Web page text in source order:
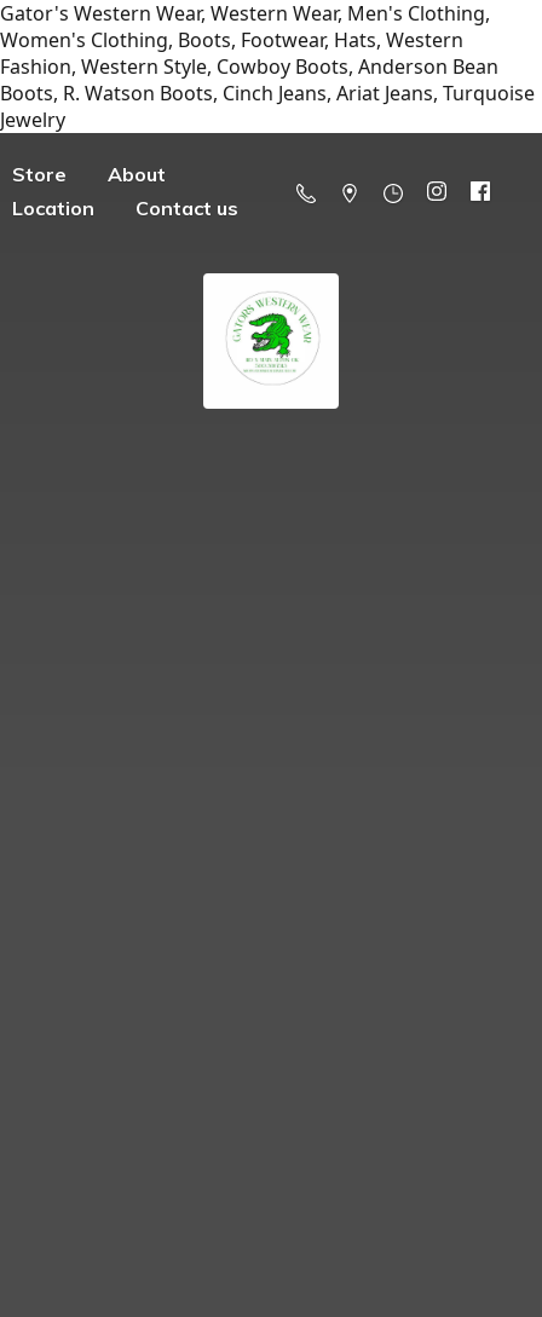
Gator's Western Wear, Western Wear, Men's Clothing,
Women's Clothing, Boots, Footwear, Hats, Western
Fashion, Western Style, Cowboy Boots, Anderson Bean
Boots, R. Watson Boots, Cinch Jeans, Ariat Jeans, Turquoise
Jewelry
Store
About
Location
Contact us